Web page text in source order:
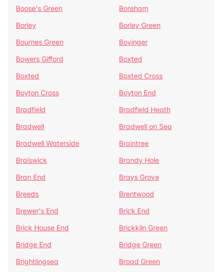
Boose's Green
Boreham
Borley
Borley Green
Bournes Green
Bovinger
Bowers Gifford
Boxted
Boxted
Boxted Cross
Boyton Cross
Boyton End
Bradfield
Bradfield Heath
Bradwell
Bradwell on Sea
Bradwell Waterside
Braintree
Braiswick
Brandy Hole
Bran End
Brays Grove
Breeds
Brentwood
Brewer's End
Brick End
Brick House End
Brickkiln Green
Bridge End
Bridge Green
Brightlingsea
Broad Green